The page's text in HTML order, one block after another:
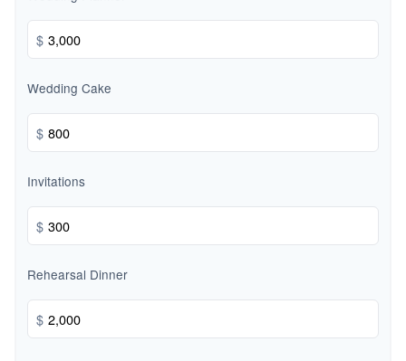
$
Wedding Cake
$
Invitations
$
Rehearsal Dinner
$